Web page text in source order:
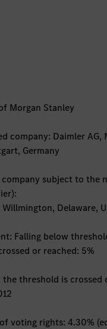
Morgan Stanley
company: Daimler AG,
Germany
subject to the
Delaware,
Falling below
or reached: 5%
threshold is crossed
voting rights: 4.30%